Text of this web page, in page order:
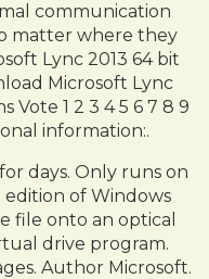
communication
matter where they
Lync 2013 64 bit
Microsoft Lync
1 2 3 4 5 6 7 8 9
information:.
days. Only runs on
of Windows
file onto an optical
drive program.
Author Microsoft.